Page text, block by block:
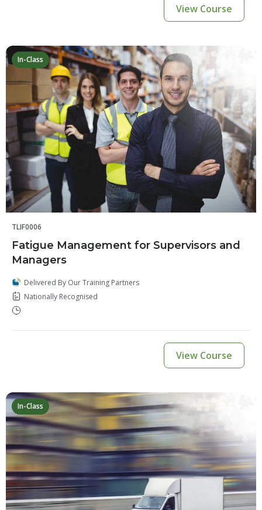
View Course
In-Class
TLIF0006
Fatigue Management for Supervisors and
Managers
Delivered By Our Training Partners
Nationally Recognised
View Course
In-Class